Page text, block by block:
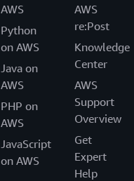
AWS
Python
on AWS
Java on
AWS
PHP on
AWS
JavaScript
on AWS
AWS
re:Post
Knowledge
Center
AWS
Support
Overview
Get
Expert
Help